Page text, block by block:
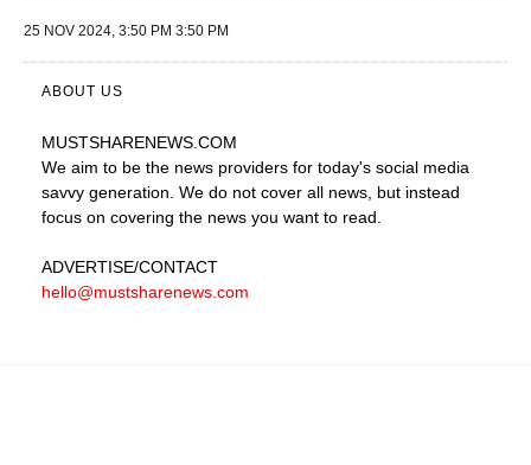
25 NOV 2024, 3:50 PM 3:50 PM
ABOUT US
MUSTSHARENEWS .COM
We aim to be the news providers for today's social media
savvy generation. We do not cover all news, but instead
focus on covering the news you want to read.
ADVERTISE/CONTACT
hello@mustsharenews.com